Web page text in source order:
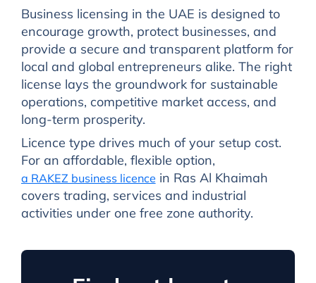
Business licensing in the UAE is designed to
encourage growth, protect businesses, and
provide a secure and transparent platform for
local and global entrepreneurs alike. The right
license lays the groundwork for sustainable
operations, competitive market access, and
long-term prosperity.
Licence type drives much of your setup cost.
For an affordable, flexible option,
a RAKEZ business licence in Ras Al Khaimah
covers trading, services and industrial
activities under one free zone authority.